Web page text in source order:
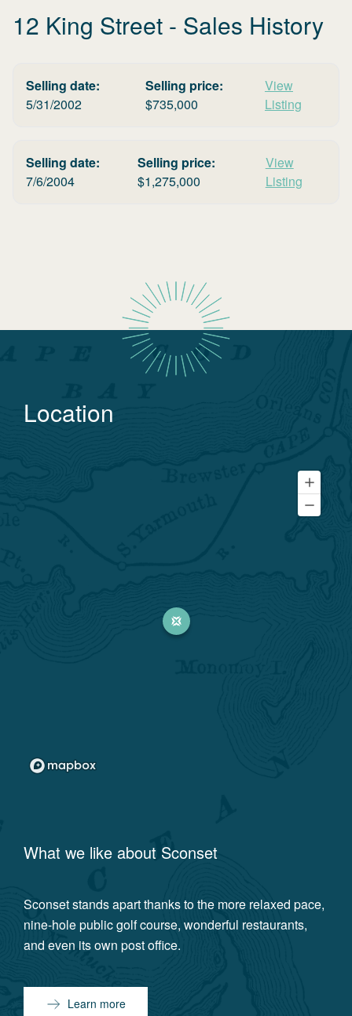
12 King Street - Sales History
Selling date:
5/31/2002
Selling price:
$735,000
View
Listing
Selling date:
7/6/2004
Selling price:
$1,275,000
View
Listing
Location
What we like about Sconset
Sconset stands apart thanks to the more relaxed pace,
nine-hole public golf course, wonderful restaurants,
and even its own post office.
Learn more